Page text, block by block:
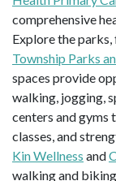
comprehensive
Explore the
Township Parks
spaces provide
walking, jogging,
centers and gyms
classes, and
Kin Wellness and
walking and